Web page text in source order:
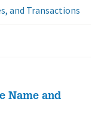
and Transactions
Name and